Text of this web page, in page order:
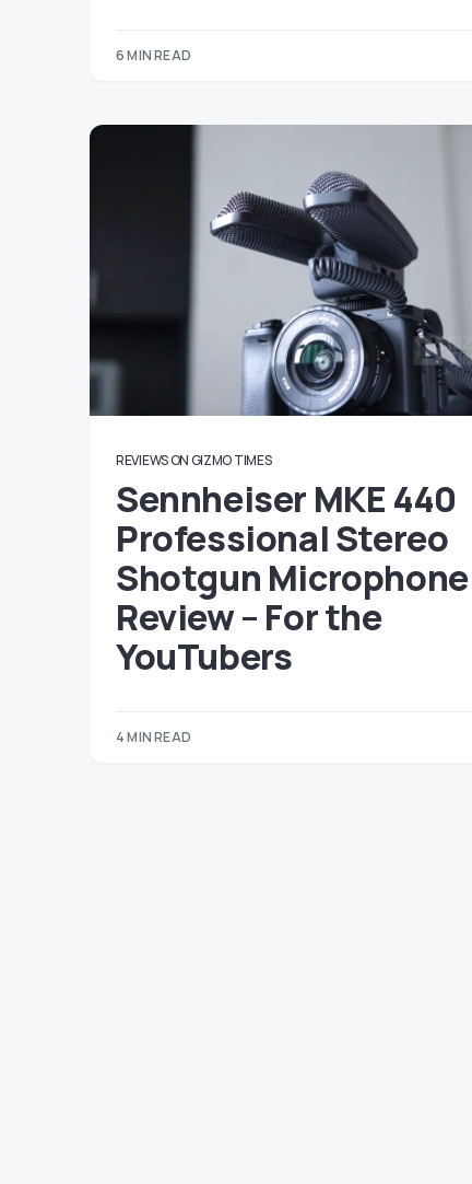
6 MIN READ
REVIEWS ON GIZMO TIMES
Sennheiser MKE 440
Professional Stereo
Shotgun Microphone
Review – For the
YouTubers
4 MIN READ